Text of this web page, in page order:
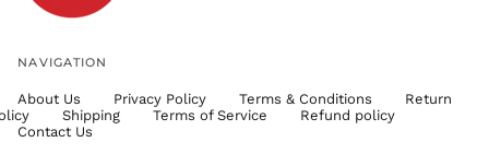
NAVIGATION
About Us Privacy Policy Terms & Conditions
Return
Shipping Terms of Service
Refund policy
Contact Us
UAH ₴
USD $
UYU $U
UZS
so'm